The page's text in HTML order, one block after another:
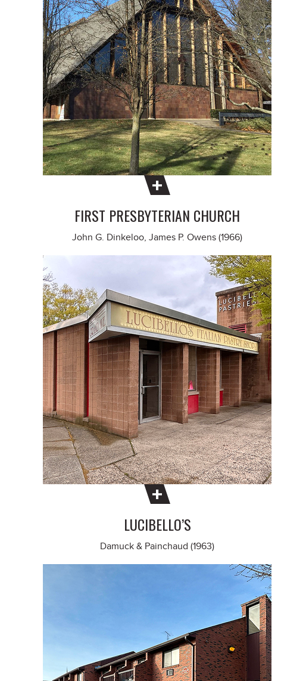
FIRST PRESBYTERIAN CHURCH
John G. Dinkeloo, James P. Owens (1966)
LUCIBELLO’S
Damuck & Painchaud (1963)